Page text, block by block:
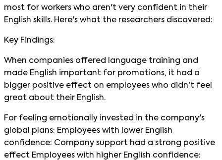
most for workers who aren't very confident in their
English skills. Here's what the researchers discovered:
Key Findings:
When companies offered language training and
made English important for promotions, it had a
bigger positive effect on employees who didn't feel
great about their English.
For feeling emotionally invested in the company's
global plans: Employees with lower English
confidence: Company support had a strong positive
effect Employees with higher English confidence: